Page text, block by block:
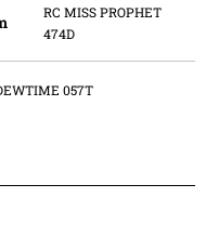
RC MISS PROPHET
474D
057T